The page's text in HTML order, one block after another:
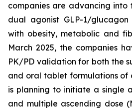
companies are advancing into
dual agonist GLP-1/
with obesity, metabolic and
March 2025, the companies
PK/PD validation for both the
and oral tablet formulations of
is planning to initiate a single
and multiple ascending dose